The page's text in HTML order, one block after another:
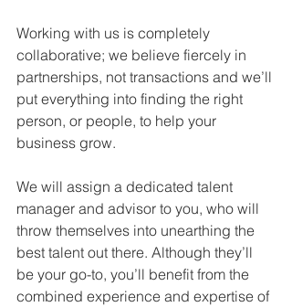
Working with us is completely
collaborative; we believe fiercely in
partnerships, not transactions and we’ll
put everything into finding the right
person, or people, to help your
business grow.
We will assign a dedicated talent
manager and advisor to you, who will
throw themselves into unearthing the
best talent out there. Although they’ll
be your go-to, you’ll benefit from the
combined experience and expertise of